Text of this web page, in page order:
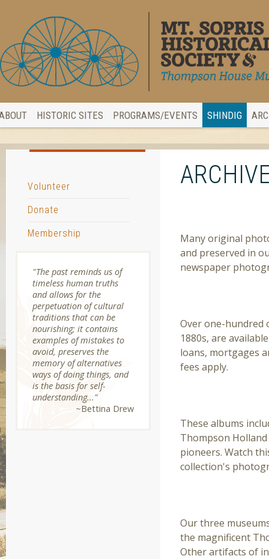
HISTORIC SITES PROGRAMS/EVENTS SHINDIG
Many original
and preserved in
newspaper
Over one-hundred
1880s, are
loans, mortgages
fees apply.
These albums
Thompson
pioneers. Watch
collection's
Our three
the magnificent
Other artifacts of
Volunteer
Donate
Membership
"The past reminds us of
timeless human truths
and allows for the
perpetuation of cultural
traditions that can be
nourishing; it contains
examples of mistakes to
avoid, preserves the
memory of alternatives
ways of doing things, and
is the basis for self-
understanding..."
~Bettina Drew